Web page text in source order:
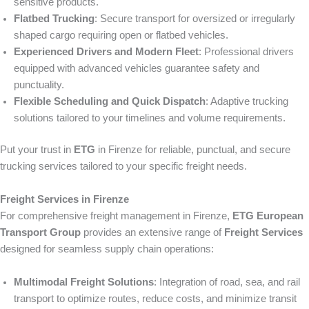
Flatbed Trucking: Secure transport for oversized or irregularly
shaped cargo requiring open or flatbed vehicles.
Experienced Drivers and Modern Fleet: Professional drivers
equipped with advanced vehicles guarantee safety and
punctuality.
Flexible Scheduling and Quick Dispatch: Adaptive trucking
solutions tailored to your timelines and volume requirements.
Put your trust in ETG in Firenze for reliable, punctual, and secure
trucking services tailored to your specific freight needs.
Freight Services in Firenze
For comprehensive freight management in Firenze, ETG European
Transport Group provides an extensive range of Freight Services
designed for seamless supply chain operations:
Multimodal Freight Solutions: Integration of road, sea, and rail
transport to optimize routes, reduce costs, and minimize transit